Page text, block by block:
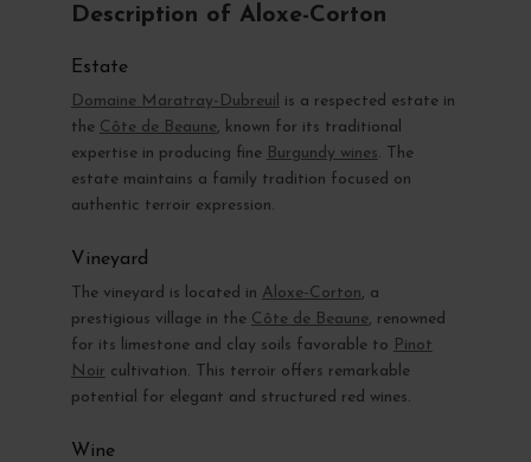
Description of Aloxe-Corton
Estate
Domaine Maratray-Dubreuil is a respected estate in
the Côte de Beaune, known for its traditional
expertise in producing fine Burgundy wines. The
estate maintains a family tradition focused on
authentic terroir expression.
Vineyard
The vineyard is located in Aloxe-Corton, a
prestigious village in the Côte de Beaune, renowned
for its limestone and clay soils favorable to Pinot
Noir cultivation. This terroir offers remarkable
potential for elegant and structured red wines.
Wine